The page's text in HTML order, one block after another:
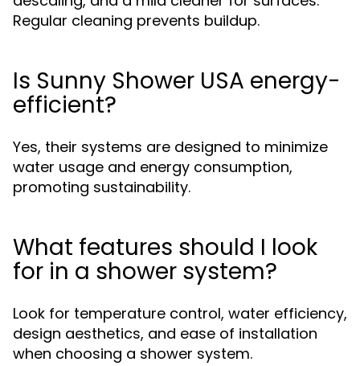
Regular cleaning prevents buildup.
Is Sunny Shower USA energy-
efficient?
Yes, their systems are designed to minimize
water usage and energy consumption,
promoting sustainability.
What features should I look
for in a shower system?
Look for temperature control, water efficiency,
design aesthetics, and ease of installation
when choosing a shower system.